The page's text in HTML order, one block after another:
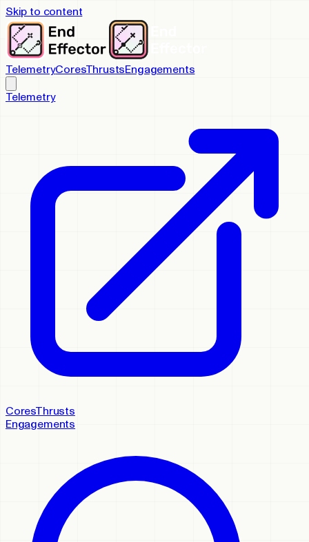
Skip to content
TelemetryCoresThrustsEngagements
Telemetry
CoresThrusts
Engagements